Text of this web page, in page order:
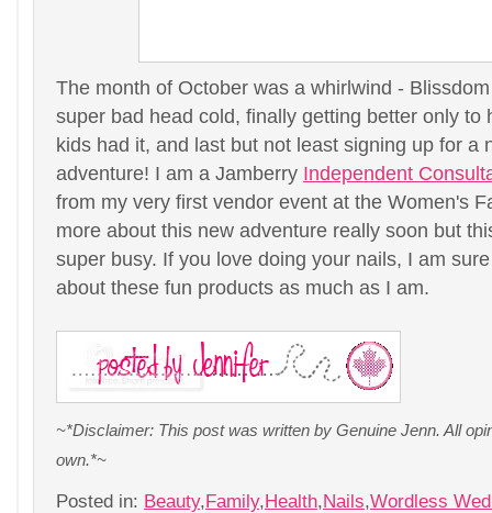
The month of October was a whirlwind -
super bad head cold, finally getting better only to
kids had it, and last but not least signing up for a
adventure! I am a Jamberry Independent
from my very first vendor event at the Women's
more about this new adventure really soon but
super busy. If you love doing your nails, I am
about these fun products as much as I am.
~*Disclaimer: This post was written by Genuine Jenn. All
own.*~
Posted in: Beauty,Family,Health,Nails,Wordless